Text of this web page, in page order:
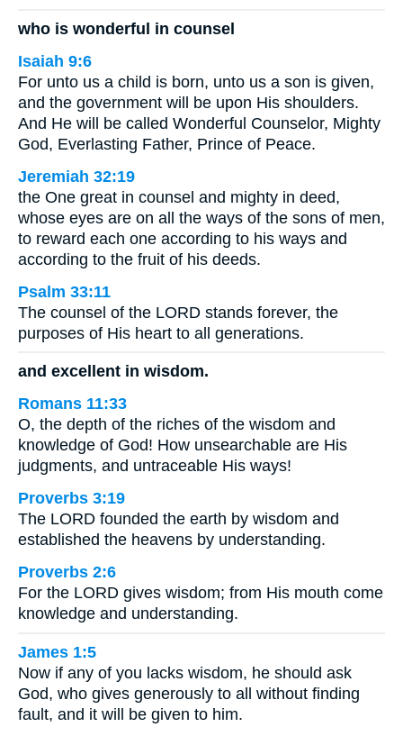
who is wonderful in counsel
Isaiah 9:6
For unto us a child is born, unto us a son is given,
and the government will be upon His shoulders.
And He will be called Wonderful Counselor, Mighty
God, Everlasting Father, Prince of Peace.
Jeremiah 32:19
the One great in counsel and mighty in deed,
whose eyes are on all the ways of the sons of men,
to reward each one according to his ways and
according to the fruit of his deeds.
Psalm 33:11
The counsel of the LORD stands forever, the
purposes of His heart to all generations.
and excellent in wisdom.
Romans 11:33
O, the depth of the riches of the wisdom and
knowledge of God! How unsearchable are His
judgments, and untraceable His ways!
Proverbs 3:19
The LORD founded the earth by wisdom and
established the heavens by understanding.
Proverbs 2:6
For the LORD gives wisdom; from His mouth come
knowledge and understanding.
James 1:5
Now if any of you lacks wisdom, he should ask
God, who gives generously to all without finding
fault, and it will be given to him.